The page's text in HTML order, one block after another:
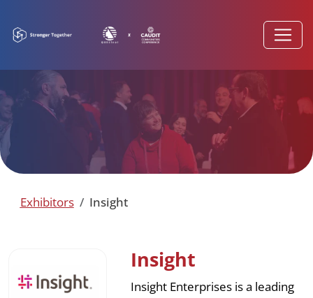
Exhibitors Insight
Insight
Insight Enterprises is a leading